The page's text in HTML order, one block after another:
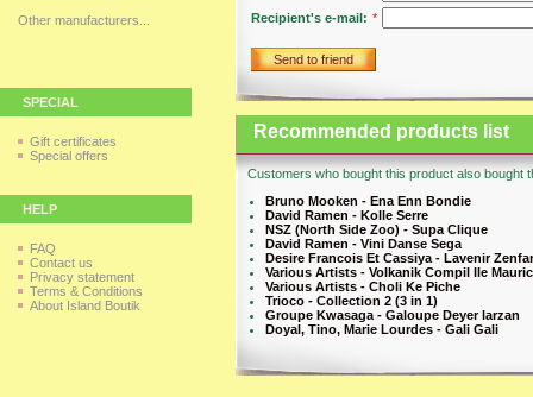
Other manufacturers...
SPECIAL
Gift certificates
Special offers
HELP
FAQ
Contact us
Privacy statement
Terms & Conditions
About Island Boutik
Recipient's e-mail: *
Send to friend
Recommended products list
Customers who bought this product also bought
Bruno Mooken - Ena Enn Bondie
David Ramen - Kolle Serre
NSZ (North Side Zoo) - Supa Clique
David Ramen - Vini Danse Sega
Desire Francois Et Cassiya - Lavenir
Various Artists - Volkanik Compil Ile
Various Artists - Choli Ke Piche
Trioco - Collection 2 (3 in 1)
Groupe Kwasaga - Galoupe Deyer larzan
Doyal, Tino, Marie Lourdes - Gali Gali